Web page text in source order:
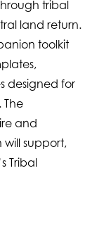
tribal
land return.
toolkit
designed for
and
will support,
Tribal